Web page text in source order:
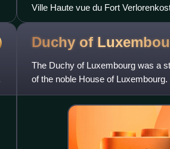
Ville Haute vue du Fort
Duchy of
The Duchy of Luxembourg was a
of the noble House of
important political forces in the